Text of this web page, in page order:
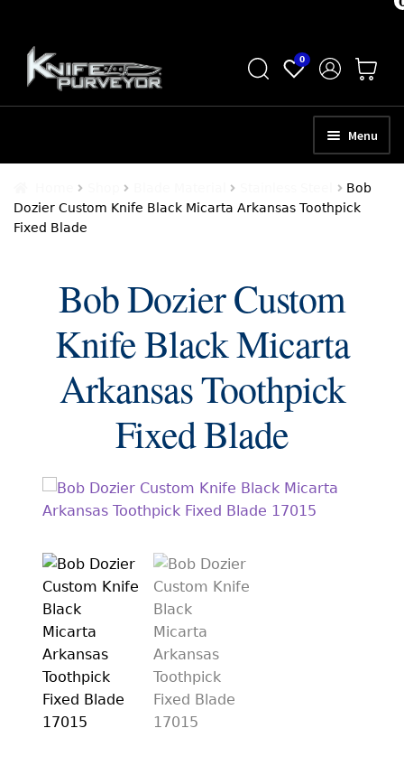
Skip
to
navigation
Skip
to
content
0
Menu
ABOUT
SELL YOUR KNIVES
APPRAISAL SERVICES
EXCEPTIONAL BUYING OPPORTUNITIES
KNIFE MAKERS
AMERICAN BLADESMITH SOCIETY MASTERSMITH
KNIVES
COLLECTOR GRADE
FIXED BLADES
FOLDING KNIFE
Bob
Dozier Custom Knife Black Micarta Arkansas Toothpick
Fixed Blade
Bob Dozier Custom
Knife Black Micarta
Arkansas Toothpick
Fixed Blade